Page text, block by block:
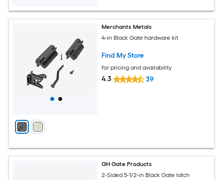
Merchants Metals
4-in Black Gate hardware kit
Find My Store
for pricing and availability
4.3 39
GH Gate Products
2-Sided 5-1/2-in Black Gate latch